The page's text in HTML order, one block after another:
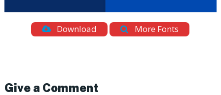
Download More Fonts
Give a Comment